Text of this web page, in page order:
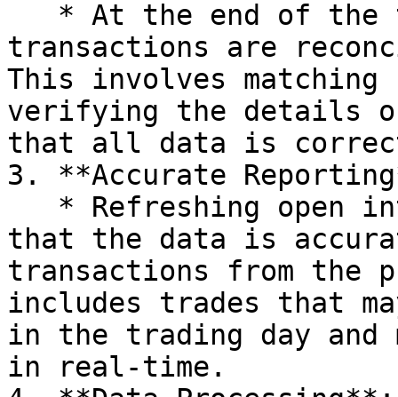
transactions are
This involves
verifying the details
that all data is
3. **Accurate
that the data is
transactions from the
includes trades that
in the trading day and
in real-time.